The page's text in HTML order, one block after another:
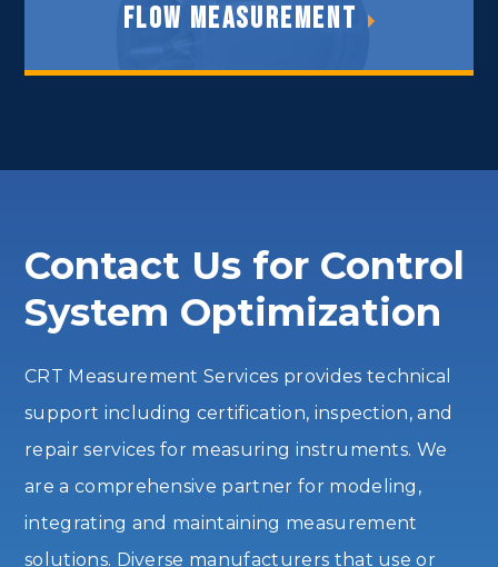
Flow Measurement
Contact Us for Control
System Optimization
CRT Measurement Services provides technical
support including certification, inspection, and
repair services for measuring instruments. We
are a comprehensive partner for modeling,
integrating and maintaining measurement
solutions. Diverse manufacturers that use or